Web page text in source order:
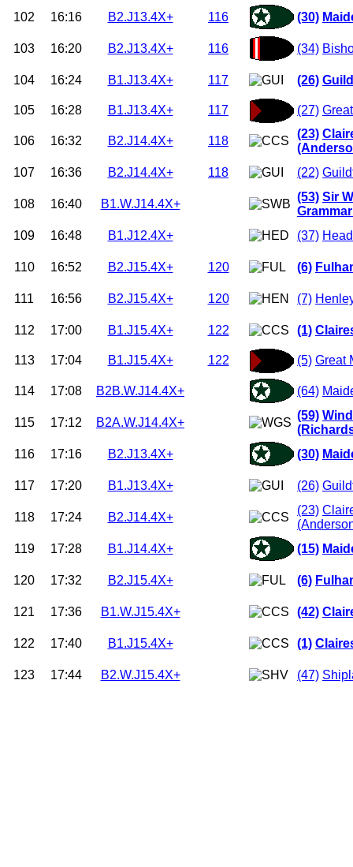
102
16:16 B2.J13.4X+ 116 (30)
103 16:20 B2.J13.4X+ 116 (34)
104 16:24 B1.J13.4X+ 117 (26)
105 16:28 B1.J13.4X+ 117 (27)
106 16:32 B2.J14.4X+ 118
(23)
107
16:36 B2.J14.4X+ 118 (22)
108 16:40 B1.W.J14.4X+
(53) Sir
109
16:48 B1.J12.4X+ (37)
110 16:52 B2.J15.4X+ 120 (6)
111 16:56 B2.J15.4X+ 120 (7)
112 17:00 B1.J15.4X+ 122 (1)
113 17:04 B1.J15.4X+ 122 (5) Great
114 17:08 B2B.W.J14.4X+ (64)
115 17:12 B2A.W.J14.4X+
(59)
116
17:16 B2.J13.4X+ (30)
117 17:20 B1.J13.4X+ (26)
118 17:24 B2.J14.4X+
(23)
119
17:28 B1.J14.4X+ (15)
120 17:32 B2.J15.4X+ (6)
121 17:36 B1.W.J15.4X+ (42)
122 17:40 B1.J15.4X+ (1)
123 17:44 B2.W.J15.4X+ (47)